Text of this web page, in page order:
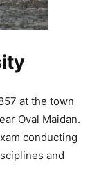
at the town
Oval Maidan.
conducting
and